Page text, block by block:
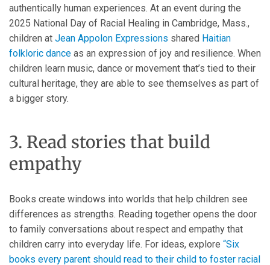
authentically human experiences. At an event during the
2025 National Day of Racial Healing in Cambridge, Mass.,
children at Jean Appolon Expressions shared Haitian
folkloric dance as an expression of joy and resilience. When
children learn music, dance or movement that’s tied to their
cultural heritage, they are able to see themselves as part of
a bigger story.
3. Read stories that build
empathy
Books create windows into worlds that help children see
differences as strengths. Reading together opens the door
to family conversations about respect and empathy that
children carry into everyday life. For ideas, explore “Six
books every parent should read to their child to foster racial